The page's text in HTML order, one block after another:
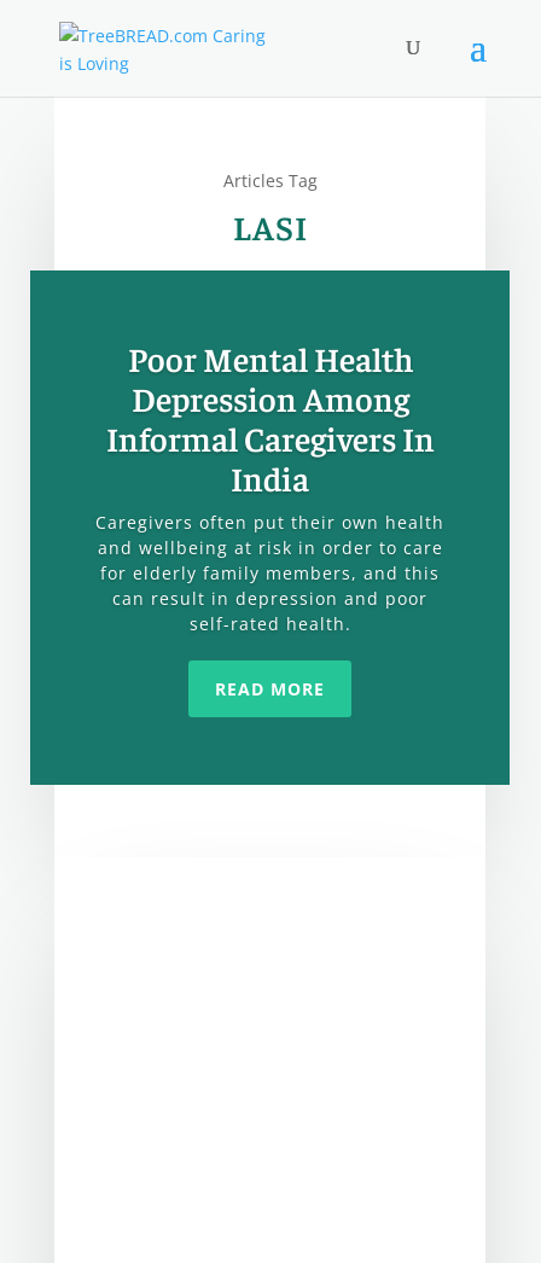
Articles Tag
LASI
Poor Mental Health
Depression Among
Informal Caregivers In
India
Caregivers often put their own health
and wellbeing at risk in order to care
for elderly family members, and this
can result in depression and poor
self-rated health.
READ MORE